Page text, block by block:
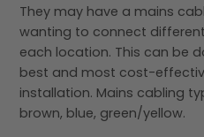
They may have a mains
wanting to connect
each location. This can be
best and most cost-
installation. Mains cabling
brown, blue, green/yellow.